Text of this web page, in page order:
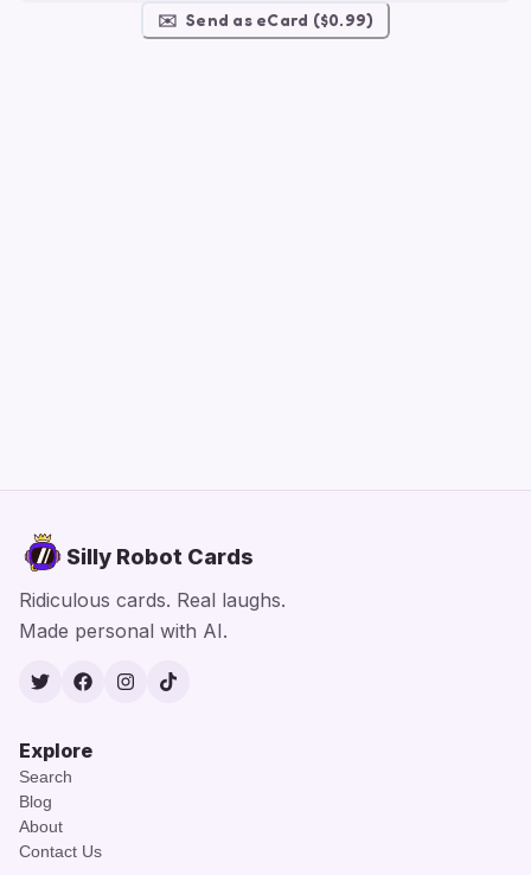
✉️ Send as eCard ($0.99)
Silly Robot Cards
Ridiculous cards. Real laughs.
Made personal with AI.
TwitterFacebook
Instagram
TikTok
Explore
Search
Blog
About
Contact Us